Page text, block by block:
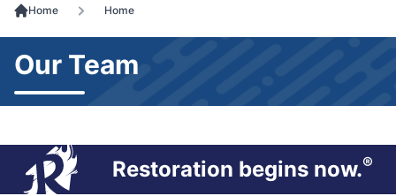
Home Home
Our Team
Restoration begins now.®